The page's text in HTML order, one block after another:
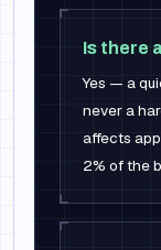
Is there
Yes — a
never a
affects
2% of the